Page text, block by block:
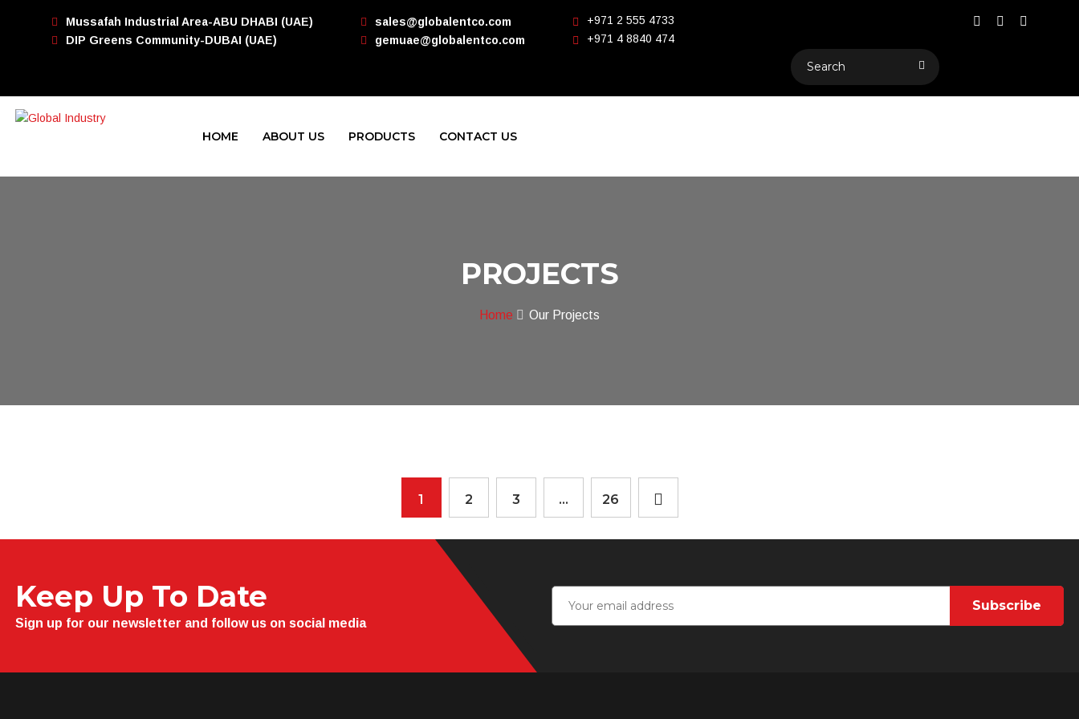
Mussafah Industrial Area-ABU DHABI (UAE)
DIP Greens Community-DUBAI (UAE)
sales@globalentco.com
gemuae@globalentco.com
+971 2 555 4733
+971 4 8840 474
HOME ABOUT US PRODUCTS CONTACT US
PROJECTS
Home Our Projects
1 2 3 … 26
Keep Up To Date
Sign up for our newsletter and follow us on social media
Subscribe